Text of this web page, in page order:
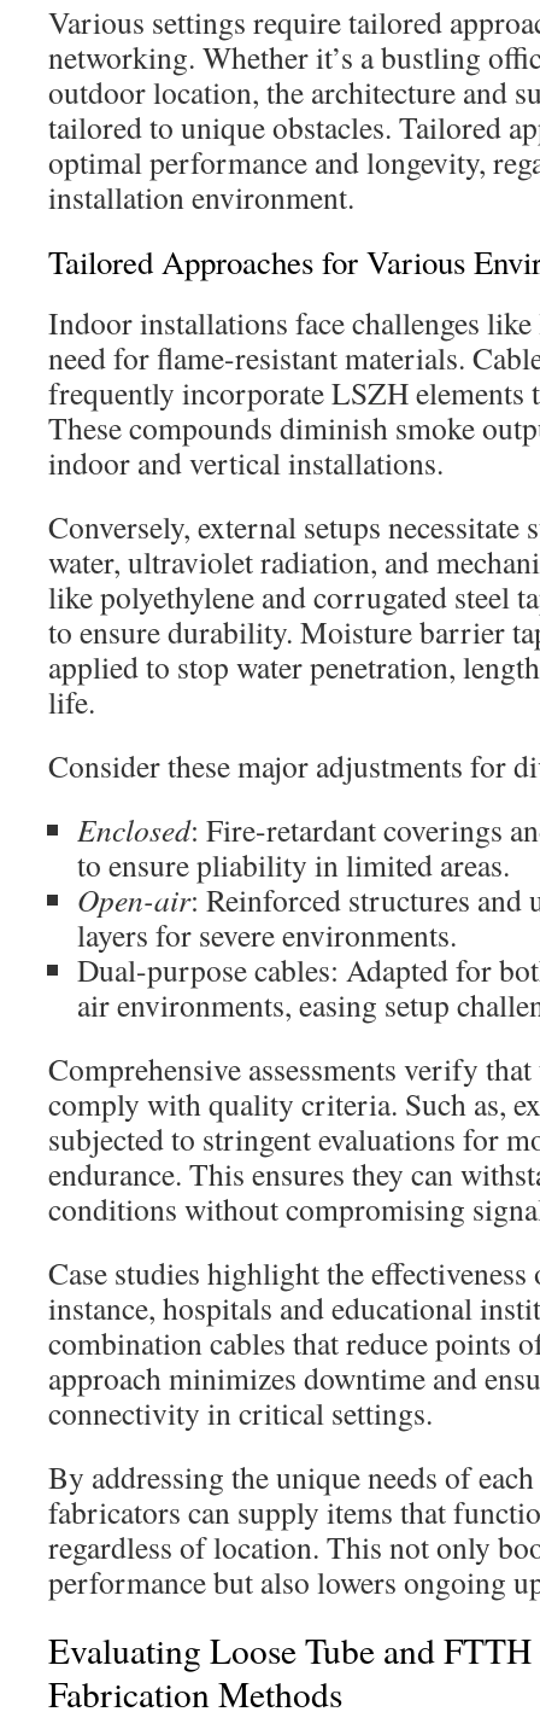
Various settings require tailored
networking. Whether it’s a bustling
outdoor location, the architecture and
tailored to unique obstacles. Tailored
optimal performance and longevity,
installation environment.
Tailored Approaches for Various
Indoor installations face challenges
need for flame-resistant materials.
frequently incorporate LSZH elements
These compounds diminish smoke
indoor and vertical installations.
Conversely, external setups
water, ultraviolet radiation, and
like polyethylene and corrugated steel
to ensure durability. Moisture barrier
applied to stop water penetration,
life.
Consider these major adjustments for
Enclosed: Fire-retardant coverings
to ensure pliability in limited areas.
Open-air: Reinforced structures
layers for severe environments.
Dual-purpose cables: Adapted for
air environments, easing setup
Comprehensive assessments verify
comply with quality criteria. Such as,
subjected to stringent evaluations for
endurance. This ensures they can
conditions without compromising
Case studies highlight the
instance, hospitals and educational
combination cables that reduce points
approach minimizes downtime and
connectivity in critical settings.
By addressing the unique needs of
fabricators can supply items that
regardless of location. This not only
performance but also lowers ongoing
Evaluating Loose Tube and
Fabrication Methods